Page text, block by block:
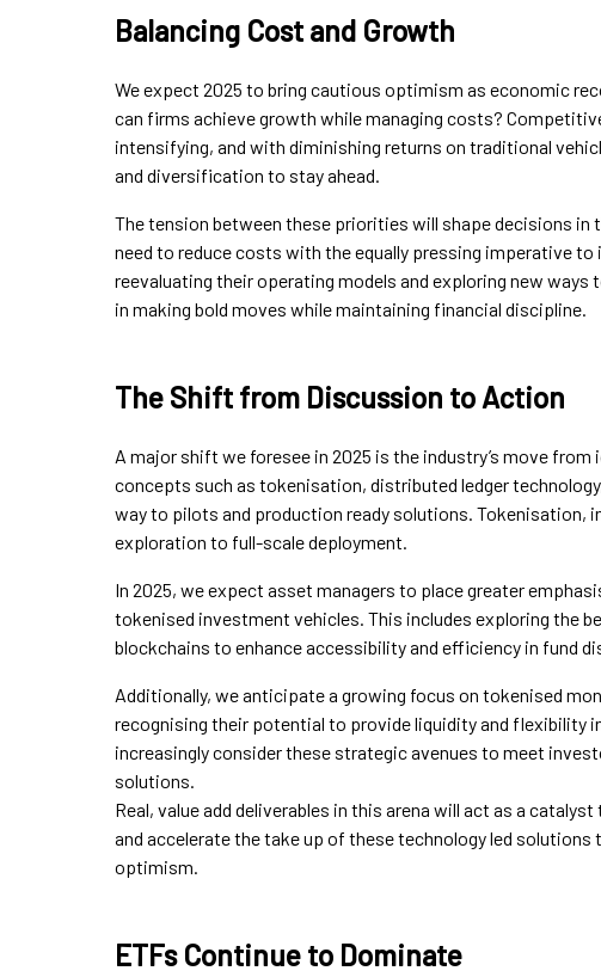
Balancing Cost and Growth
We expect 2025 to bring cautious optimism as economic
can firms achieve growth while managing costs?
intensifying, and with diminishing returns on traditional
and diversification to stay ahead.
The tension between these priorities will shape decisions in
need to reduce costs with the equally pressing imperative
reevaluating their operating models and exploring new ways
in making bold moves while maintaining financial discipline.
The Shift from Discussion to Action
A major shift we foresee in 2025 is the industry’s move
concepts such as tokenisation, distributed ledger
way to pilots and production ready solutions. Tokenisation,
exploration to full-scale deployment.
In 2025, we expect asset managers to place greater
tokenised investment vehicles. This includes exploring the
blockchains to enhance accessibility and efficiency in fund
Additionally, we anticipate a growing focus on tokenised
recognising their potential to provide liquidity and flexibility
increasingly consider these strategic avenues to meet
solutions.
Real, value add deliverables in this arena will act as a
and accelerate the take up of these technology led
optimism.
ETFs Continue to Dominate